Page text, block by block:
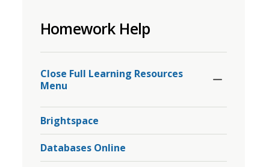
Homework Help
Close Full Learning Resources
Menu
Brightspace
Databases Online